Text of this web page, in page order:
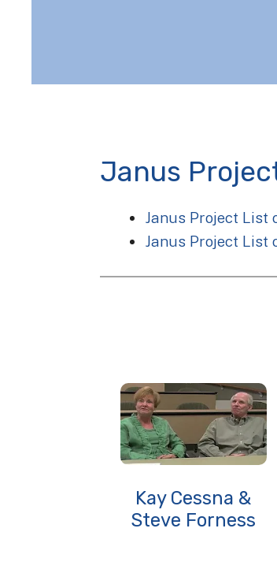
Janus
Janus Project List
Janus Project List
Kay Cessna &
Steve Forness